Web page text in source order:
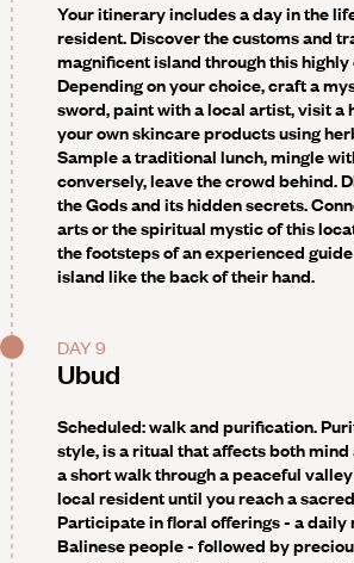
Your itinerary includes a day in the
resident. Discover the customs and
magnificent island through this
Depending on your choice, craft a
sword, paint with a local artist, visit a
your own skincare products using
Sample a traditional lunch, mingle
conversely, leave the crowd behind.
the Gods and its hidden secrets.
arts or the spiritual mystic of this
the footsteps of an experienced
island like the back of their hand.
DAY 9
Ubud
Scheduled: walk and purification.
style, is a ritual that affects both mind
a short walk through a peaceful
local resident until you reach a
Participate in floral offerings - a daily
Balinese people - followed by